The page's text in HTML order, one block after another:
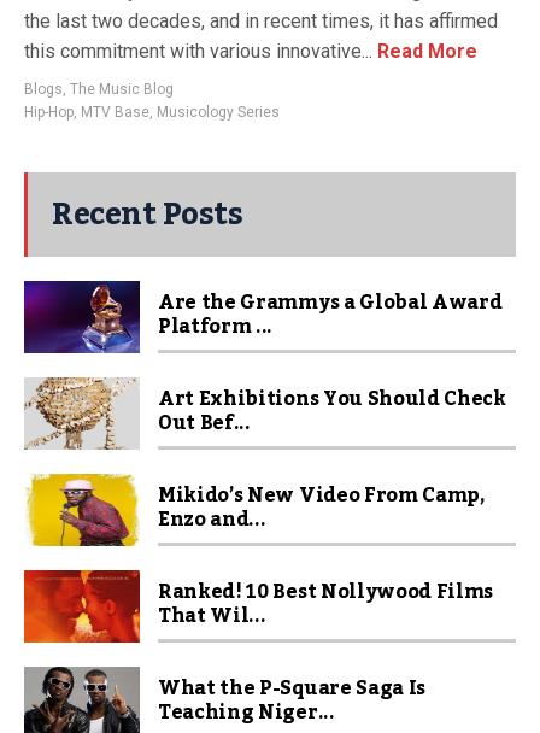
the last two decades, and in recent times, it has affirmed
this commitment with various innovative... Read More
Blogs, The Music Blog
Hip-Hop, MTV Base, Musicology Series
Recent Posts
Are the Grammys a Global Award
Platform ...
Art Exhibitions You Should Check
Out Bef...
Mikido’s New Video From Camp,
Enzo and...
Ranked! 10 Best Nollywood Films
That Wil...
What the P-Square Saga Is
Teaching Niger...